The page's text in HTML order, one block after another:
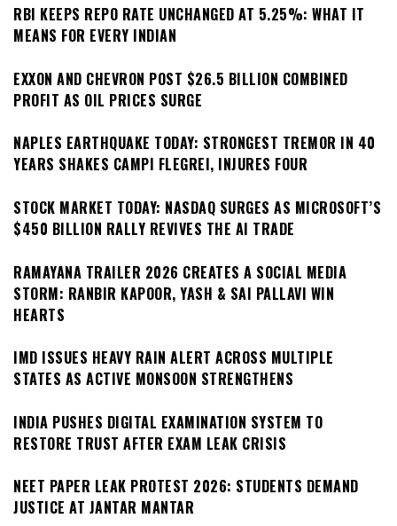
RBI KEEPS REPO RATE UNCHANGED AT 5.25%: WHAT IT
MEANS FOR EVERY INDIAN
EXXON AND CHEVRON POST $26.5 BILLION COMBINED
PROFIT AS OIL PRICES SURGE
NAPLES EARTHQUAKE TODAY: STRONGEST TREMOR IN 40
YEARS SHAKES CAMPI FLEGREI, INJURES FOUR
STOCK MARKET TODAY: NASDAQ SURGES AS MICROSOFT’S
$450 BILLION RALLY REVIVES THE AI TRADE
RAMAYANA TRAILER 2026 CREATES A SOCIAL MEDIA
STORM: RANBIR KAPOOR, YASH & SAI PALLAVI WIN
HEARTS
IMD ISSUES HEAVY RAIN ALERT ACROSS MULTIPLE
STATES AS ACTIVE MONSOON STRENGTHENS
INDIA PUSHES DIGITAL EXAMINATION SYSTEM TO
RESTORE TRUST AFTER EXAM LEAK CRISIS
NEET PAPER LEAK PROTEST 2026: STUDENTS DEMAND
JUSTICE AT JANTAR MANTAR